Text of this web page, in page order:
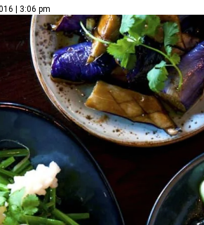
| 3:06 pm